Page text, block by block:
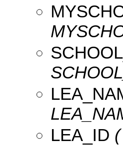
LEA_ID